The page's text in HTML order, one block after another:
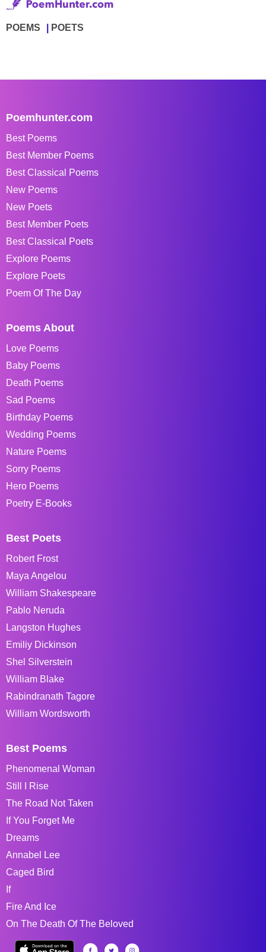
POEMS POETS
Poemhunter.com
Best Poems
Best Member Poems
Best Classical Poems
New Poems
New Poets
Best Member Poets
Best Classical Poets
Explore Poems
Explore Poets
Poem Of The Day
Poems About
Love Poems
Baby Poems
Death Poems
Sad Poems
Birthday Poems
Wedding Poems
Nature Poems
Sorry Poems
Hero Poems
Poetry E-Books
Best Poets
Robert Frost
Maya Angelou
William Shakespeare
Pablo Neruda
Langston Hughes
Emiliy Dickinson
Shel Silverstein
William Blake
Rabindranath Tagore
William Wordsworth
Best Poems
Phenomenal Woman
Still I Rise
The Road Not Taken
If You Forget Me
Dreams
Annabel Lee
Caged Bird
If
Fire And Ice
On The Death Of The Beloved